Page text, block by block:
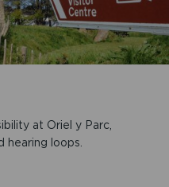
at Oriel y Parc,
hearing loops.